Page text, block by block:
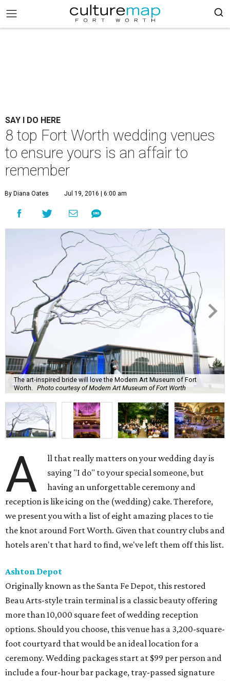
SAY I DO HERE
8 top Fort Worth wedding venues
to ensure yours is an affair to
remember
By Diana Oates Jul 19, 2016 | 6:00 am
The art-inspired bride will love the Modern Art Museum of Fort
Worth.
Photo courtesy of Modern Art Museum of Fort Worth
A
ll that really matters on your wedding day is
saying "I do" to your special someone, but
having an unforgettable ceremony and
reception is like icing on the (wedding) cake. Therefore,
we present you with a list of eight amazing places to tie
the knot around Fort Worth. Given that country clubs and
hotels aren't that hard to find, we've left them off this list.
Ashton Depot
Originally known as the Santa Fe Depot, this restored
Beau Arts-style train terminal is a classic beauty offering
more than 10,000 square feet of wedding reception
options. Should you choose, this venue has a 3,200-square-
foot courtyard that would be an ideal location for a
ceremony. Wedding packages start at $99 per person and
include a four-hour bar package, tray-passed signature